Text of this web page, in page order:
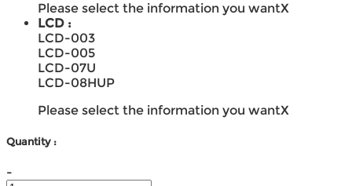
Please select the information you wantX
LCD :
LCD-003
LCD-005
LCD-07U
LCD-08HUP
Please select the information you wantX
Quantity :
-